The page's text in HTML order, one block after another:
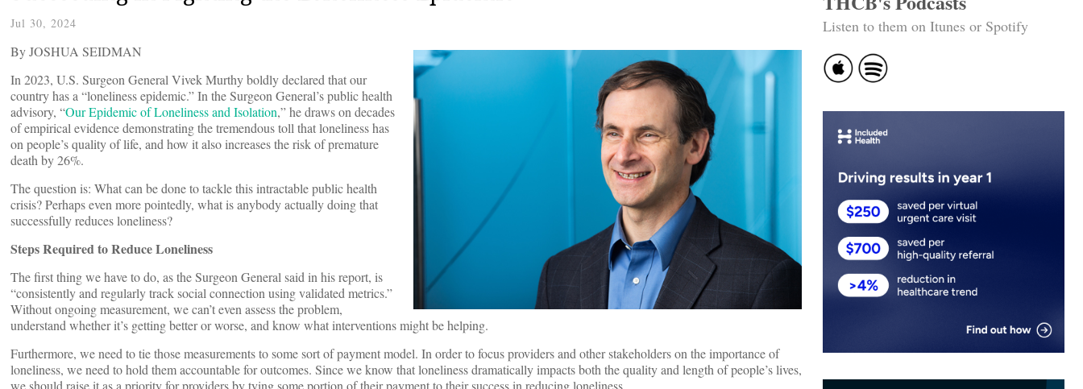
Jul 30, 2024
By JOSHUA SEIDMAN
In 2023, U.S. Surgeon General Vivek Murthy boldly declared that our
country has a “loneliness epidemic.” In the Surgeon General’s public health
advisory, “Our Epidemic of Loneliness and Isolation,” he draws on decades
of empirical evidence demonstrating the tremendous toll that loneliness has
on people’s quality of life, and how it also increases the risk of premature
death by 26%.
The question is: What can be done to tackle this intractable public health
crisis? Perhaps even more pointedly, what is anybody actually doing that
successfully reduces loneliness?
Steps Required to Reduce Loneliness
The first thing we have to do, as the Surgeon General said in his report, is
“consistently and regularly track social connection using validated metrics.”
Without ongoing measurement, we can’t even assess the problem,
understand whether it’s getting better or worse, and know what interventions might be helping.
Furthermore, we need to tie those measurements to some sort of payment model. In order to focus providers and other stakeholders on the importance of
loneliness, we need to hold them accountable for outcomes. Since we know that loneliness dramatically impacts both the quality and length of people’s lives,
Listen to them on Itunes or Spotify